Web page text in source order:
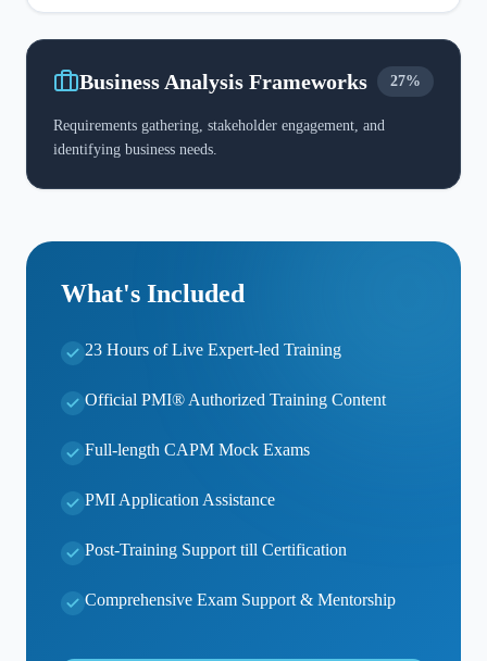
Business Analysis Frameworks 27%
Requirements gathering, stakeholder engagement, and
identifying business needs.
What's Included
23 Hours of Live Expert-led Training
Official PMI® Authorized Training Content
Full-length CAPM Mock Exams
PMI Application Assistance
Post-Training Support till Certification
Comprehensive Exam Support & Mentorship